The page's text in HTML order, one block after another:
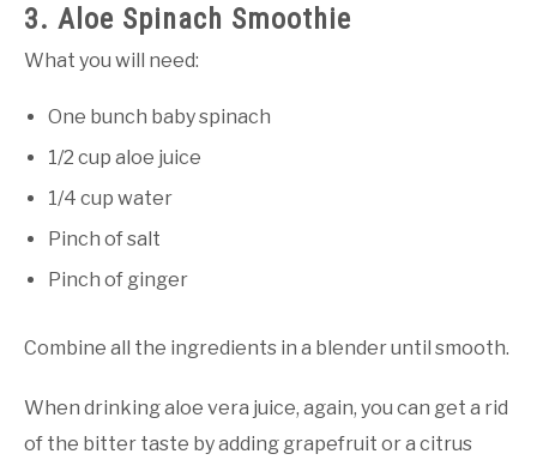
3. Aloe Spinach Smoothie
What you will need:
One bunch baby spinach
1/2 cup aloe juice
1/4 cup water
Pinch of salt
Pinch of ginger
Combine all the ingredients in a blender until smooth.
When drinking aloe vera juice, again, you can get a rid
of the bitter taste by adding grapefruit or a citrus